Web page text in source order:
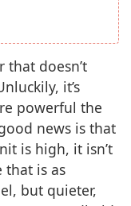
doesn’t
it’s
powerful the
news is that
is high, it isn’t
that is as
but quieter,